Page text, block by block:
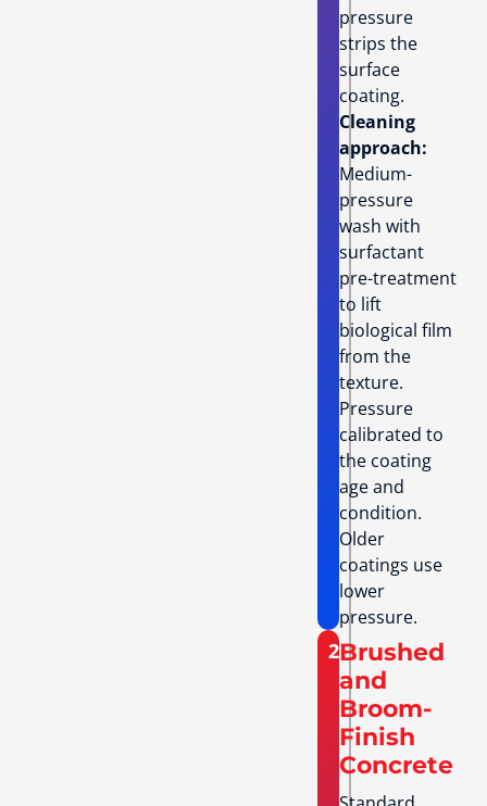
pressure
strips the
surface
coating.
Cleaning
approach:
Medium-
pressure
wash with
surfactant
pre-treatment
to lift
biological film
from the
texture.
Pressure
calibrated to
the coating
age and
condition.
Older
coatings use
lower
pressure.
2Brushed
and
Broom-
Finish
Concrete